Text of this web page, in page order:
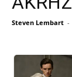
Steven Lembart -